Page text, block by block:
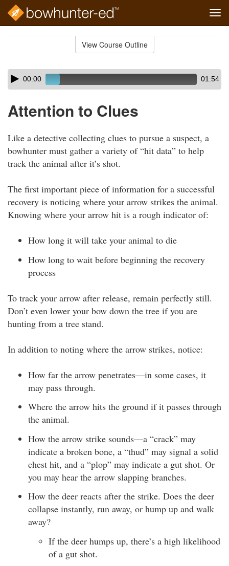
View Course Outline
Skip
audio
Audio
Player00:00 01:54
Attention to Clues
Like a detective collecting clues to pursue a suspect, a
bowhunter must gather a variety of “hit data” to help
track the animal after it’s shot.
The first important piece of information for a successful
recovery is noticing where your arrow strikes the animal.
Knowing where your arrow hit is a rough indicator of:
How long it will take your animal to die
How long to wait before beginning the recovery
process
To track your arrow after release, remain perfectly still.
Don’t even lower your bow down the tree if you are
hunting from a tree stand.
In addition to noting where the arrow strikes, notice:
How far the arrow penetrates—in some cases, it
may pass through.
Where the arrow hits the ground if it passes through
the animal.
How the arrow strike sounds—a “crack” may
indicate a broken bone, a “thud” may signal a solid
chest hit, and a “plop” may indicate a gut shot. Or
you may hear the arrow slapping branches.
How the deer reacts after the strike. Does the deer
collapse instantly, run away, or hump up and walk
away?
If the deer humps up, there’s a high likelihood
of a gut shot.